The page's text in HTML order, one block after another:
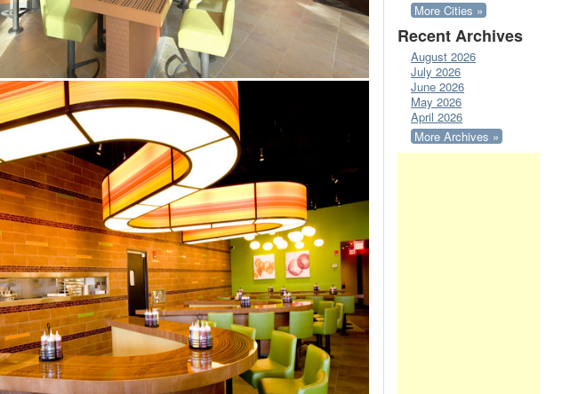
More Cities »
Recent Archives
August 2026
July 2026
June 2026
May 2026
April 2026
More Archives »